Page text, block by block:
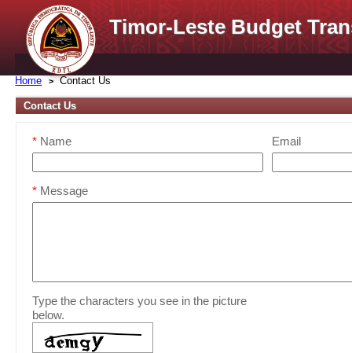
Timor-Leste Budget
Home Contact Us
Contact Us
* Name Email
* Message
Type the characters you see in the picture
below.